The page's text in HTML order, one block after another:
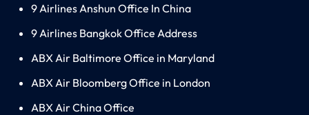
9 Airlines Anshun Office In China
9 Airlines Bangkok Office Address
ABX Air Baltimore Office in Maryland
ABX Air Bloomberg Office in London
ABX Air China Office